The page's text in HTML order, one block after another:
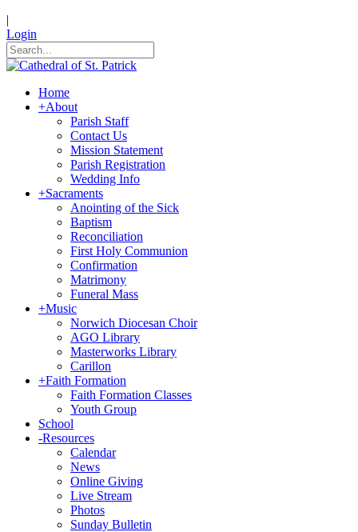
|
Login
Home
+About
Parish Staff
Contact Us
Mission Statement
Parish Registration
Wedding Info
+Sacraments
Anointing of the Sick
Baptism
Reconciliation
First Holy Communion
Confirmation
Matrimony
Funeral Mass
+Music
Norwich Diocesan Choir
AGO Library
Masterworks Library
Carillon
+Faith Formation
Faith Formation Classes
Youth Group
School
-Resources
Calendar
News
Online Giving
Live Stream
Photos
Sunday Bulletin